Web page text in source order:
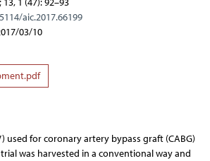
aic.2017.66199
03/10
used for coronary artery bypass graft (CABG)
was harvested in a conventional way and